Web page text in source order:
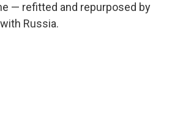
— refitted and repurposed by
Russia.